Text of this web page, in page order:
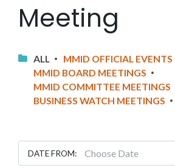
Meeting
ALL
MMID OFFICIAL EVENTS
MMID BOARD MEETINGS
MMID COMMITTEE MEETINGS
BUSINESS WATCH MEETINGS
DATE FROM: